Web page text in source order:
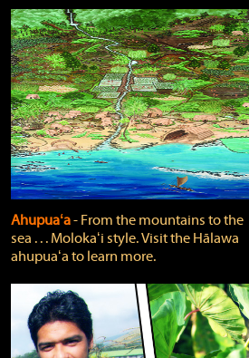
Ahupuaʻa‐ From the mountains to the
sea . . . Molokaʻi style. Visit the Hālawa
ahupuaʻa to learn more.